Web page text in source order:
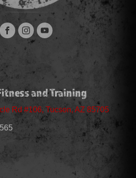
and Training
Rd #106, Tucson, AZ 85705